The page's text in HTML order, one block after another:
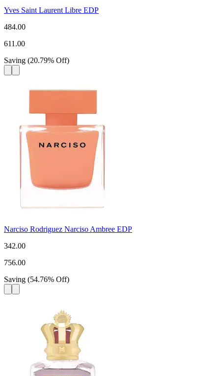
Yves Saint Laurent Libre EDP
484.00
611.00
Saving (20.79% Off)
Narciso Rodriguez Narciso Ambree EDP
342.00
756.00
Saving (54.76% Off)